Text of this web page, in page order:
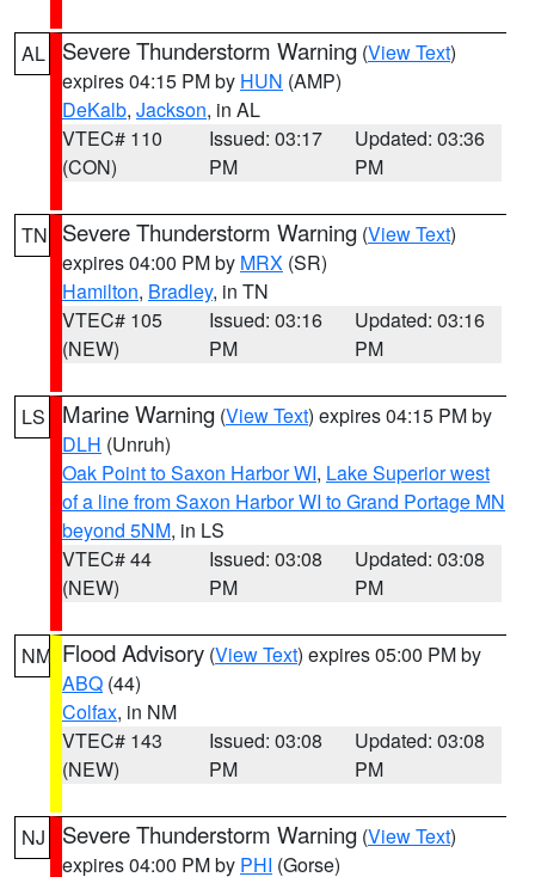
AL Severe Thunderstorm Warning (View Text)
expires 04:15 PM by HUN (AMP)
DeKalb, Jackson, in AL
VTEC# 110
(CON)
Issued: 03:17
PM
Updated: 03:36
PM
TN Severe Thunderstorm Warning (View Text)
expires 04:00 PM by MRX (SR)
Hamilton, Bradley, in TN
VTEC# 105
(NEW)
Issued: 03:16
PM
Updated: 03:16
PM
LS Marine Warning (View Text) expires 04:15 PM by
DLH (Unruh)
Oak Point to Saxon Harbor WI, Lake Superior west
of a line from Saxon Harbor WI to Grand Portage MN
beyond 5NM, in LS
VTEC# 44
(NEW)
Issued: 03:08
PM
Updated: 03:08
PM
NM Flood Advisory (View Text) expires 05:00 PM by
ABQ (44)
Colfax, in NM
VTEC# 143
(NEW)
Issued: 03:08
PM
Updated: 03:08
PM
NJ Severe Thunderstorm Warning (View Text)
expires 04:00 PM by PHI (Gorse)